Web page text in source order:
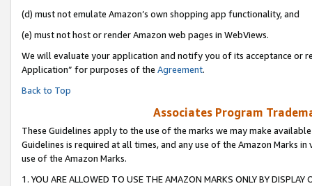
(d) must not emulate Amazon’s own shopping app functionality, and
(e) must not host or render Amazon web pages in WebViews.
We will evaluate your application and notify you of its acceptance or
Application” for purposes of the Agreement.
Back to Top
Associates Program
These Guidelines apply to the use of the marks we may make
Guidelines is required at all times, and any use of the Amazon Marks
use of the Amazon Marks.
1. YOU ARE ALLOWED TO USE THE AMAZON MARKS ONLY BY